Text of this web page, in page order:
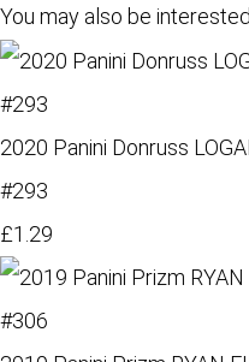
You may also be
2020 Panini Donruss
#293
£1.29